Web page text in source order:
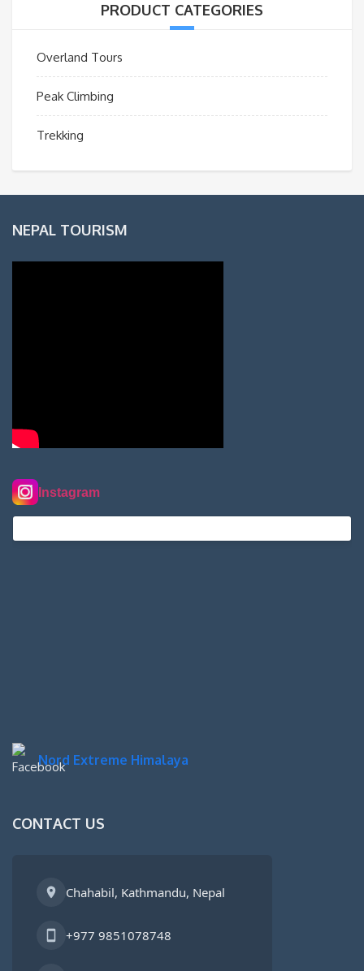
PRODUCT CATEGORIES
Overland Tours
Peak Climbing
Trekking
NEPAL TOURISM
Instagram
Nord Extreme Himalaya
CONTACT US
Chahabil, Kathmandu, Nepal
+977 9851078748